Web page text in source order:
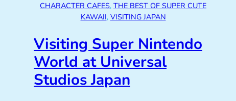
CHARACTER CAFES, THE BEST OF SUPER CUTE
KAWAII, VISITING JAPAN
Visiting Super Nintendo
World at Universal
Studios Japan